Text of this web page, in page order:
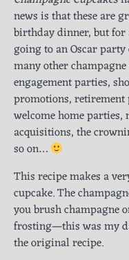
news is that these are
birthday dinner, but for
going to an Oscar
many other
engagement parties,
promotions, retirement
welcome home
acquisitions, the
so on…
This recipe makes a
cupcake. The
you brush champagne
frosting—this was my
the original recipe.